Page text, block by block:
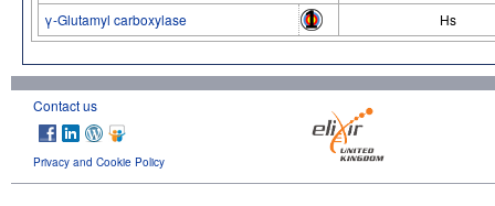
γ-Glutamyl carboxylase Hs
Contact us
Privacy and Cookie Policy